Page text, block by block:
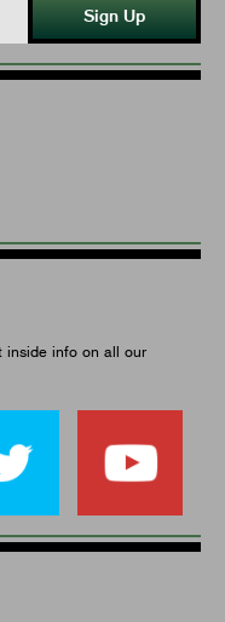
Sign Up
inside info on all our